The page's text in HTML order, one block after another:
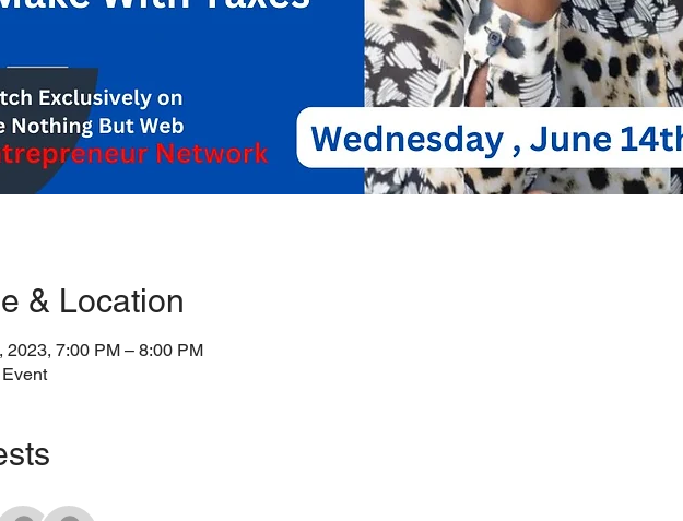
& Location
2023, 7:00 PM – 8:00 PM